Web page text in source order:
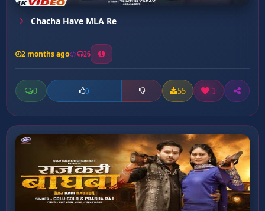
Chacha Have MLA Re
2 months ago 26
0 0 55 1